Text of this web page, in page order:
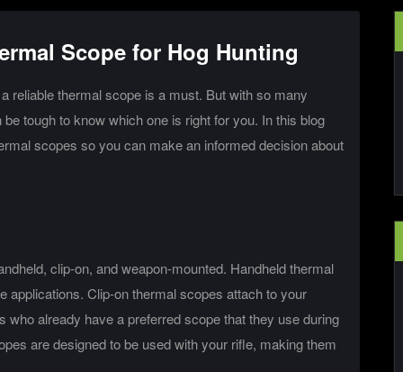
Scope for Hog Hunting
reliable thermal scope is a must. But with so many
tough to know which one is right for you. In this blog
scopes so you can make an informed decision about
clip-on, and weapon-mounted. Handheld thermal
applications. Clip-on thermal scopes attach to your
already have a preferred scope that they use during
are designed to be used with your rifle, making them